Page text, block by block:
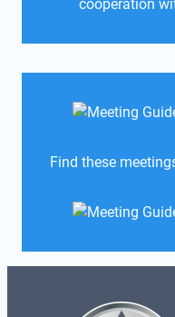
cooperation
Find these